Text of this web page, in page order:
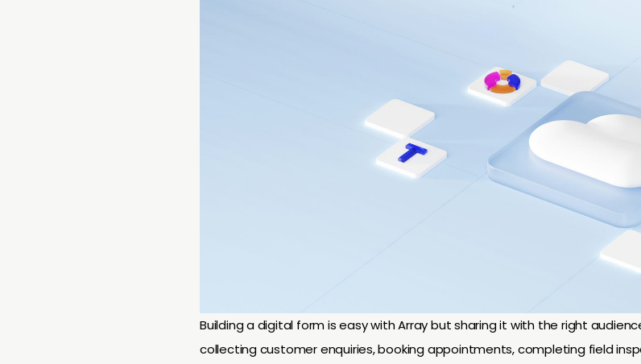
Building a digital form is easy with Array but sharing it with the right
collecting customer enquiries, booking appointments, completing field